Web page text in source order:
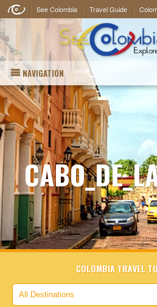
See Colombia Travel Guide
NAVIGATION
COLOMBIA TRAVEL